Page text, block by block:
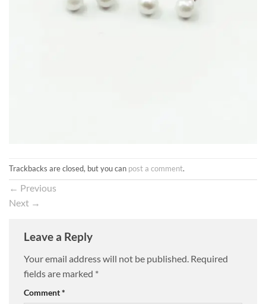
Trackbacks are closed, but you can post a comment.
← Previous
Next →
Leave a Reply
Your email address will not be published. Required
fields are marked *
Comment*